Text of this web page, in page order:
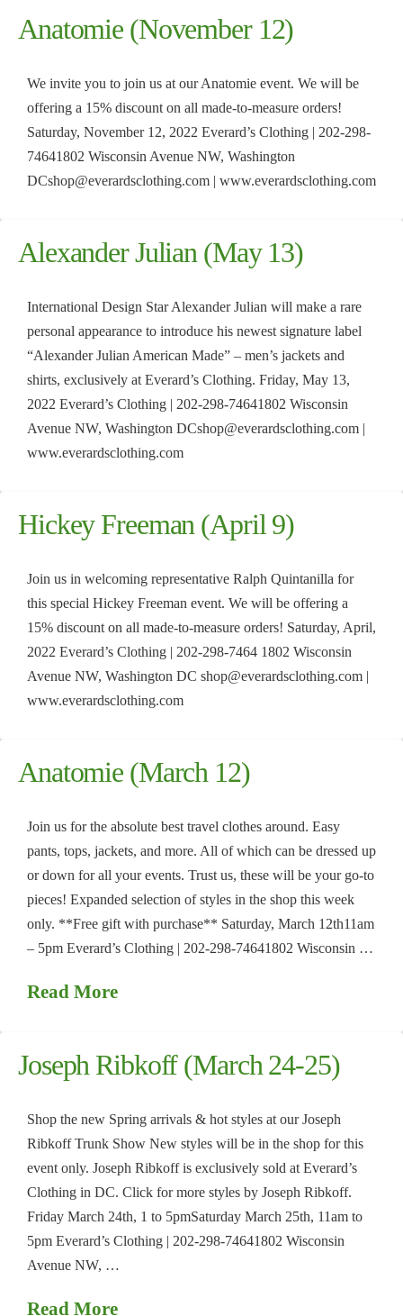
Anatomie (November 12)
We invite you to join us at our Anatomie event. We will be
offering a 15% discount on all made-to-measure orders!
Saturday, November 12, 2022 Everard’s Clothing | 202-298-
74641802 Wisconsin Avenue NW, Washington
DCshop@everardsclothing.com | www.everardsclothing.com
Alexander Julian (May 13)
International Design Star Alexander Julian will make a rare
personal appearance to introduce his newest signature label
“Alexander Julian American Made” – men’s jackets and
shirts, exclusively at Everard’s Clothing. Friday, May 13,
2022 Everard’s Clothing | 202-298-74641802 Wisconsin
Avenue NW, Washington DCshop@everardsclothing.com |
www.everardsclothing.com
Hickey Freeman (April 9)
Join us in welcoming representative Ralph Quintanilla for
this special Hickey Freeman event. We will be offering a
15% discount on all made-to-measure orders! Saturday, April,
2022 Everard’s Clothing | 202-298-7464 1802 Wisconsin
Avenue NW, Washington DC shop@everardsclothing.com |
www.everardsclothing.com
Anatomie (March 12)
Join us for the absolute best travel clothes around. Easy
pants, tops, jackets, and more. All of which can be dressed up
or down for all your events. Trust us, these will be your go-to
pieces! Expanded selection of styles in the shop this week
only. **Free gift with purchase** Saturday, March 12th11am
– 5pm Everard’s Clothing | 202-298-74641802 Wisconsin …
Read More
Joseph Ribkoff (March 24-25)
Shop the new Spring arrivals & hot styles at our Joseph
Ribkoff Trunk Show New styles will be in the shop for this
event only. Joseph Ribkoff is exclusively sold at Everard’s
Clothing in DC. Click for more styles by Joseph Ribkoff.
Friday March 24th, 1 to 5pmSaturday March 25th, 11am to
5pm Everard’s Clothing | 202-298-74641802 Wisconsin
Avenue NW, …
Read More